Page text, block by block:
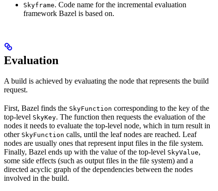
Skyframe. Code name for the incremental evaluation
framework Bazel is based on.
Evaluation
A build is achieved by evaluating the node that represents the build
request.
First, Bazel finds the SkyFunction corresponding to the key of the
top-level SkyKey. The function then requests the evaluation of the
nodes it needs to evaluate the top-level node, which in turn result in
other SkyFunction calls, until the leaf nodes are reached. Leaf
nodes are usually ones that represent input files in the file system.
Finally, Bazel ends up with the value of the top-level SkyValue,
some side effects (such as output files in the file system) and a
directed acyclic graph of the dependencies between the nodes
involved in the build.